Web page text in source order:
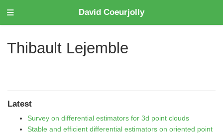
David Coeurjolly
Thibault Lejemble
Latest
Survey on differential estimators for 3d point clouds
Stable and efficient differential estimators on oriented point